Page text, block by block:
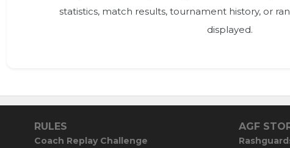
statistics, match results, tournament history, or
displayed.
RULES
Coach Replay Challenge
AGF